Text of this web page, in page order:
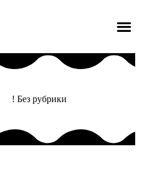
! Без рубрики